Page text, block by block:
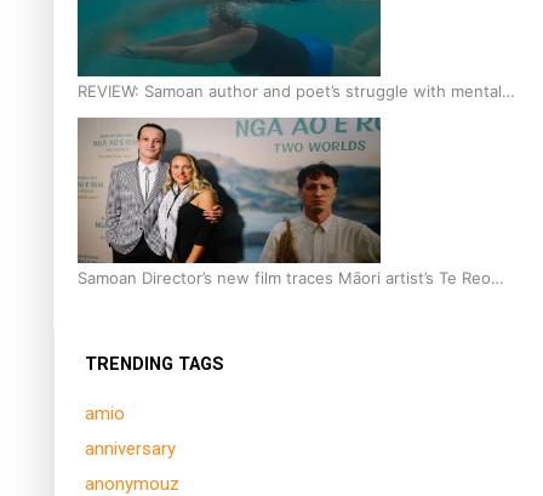
REVIEW: Samoan author and poet’s struggle with mental
health is focus of new documentary
Samoan Director’s new film traces Māori artist’s Te Reo
TRENDING TAGS
amio
anniversary
anonymouz